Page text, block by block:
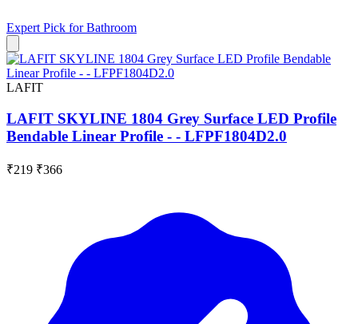
Expert Pick forBathroom
LAFIT
LAFIT SKYLINE 1804 Grey Surface LED Profile
Bendable Linear Profile - - LFPF1804D2.0
₹219 ₹366